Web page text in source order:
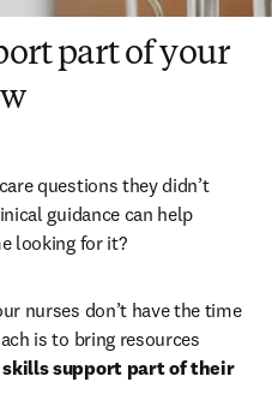
part of your
questions they didn’t
guidance can help
looking for it?
nurses don’t have the time
is to bring resources
skills support part of their